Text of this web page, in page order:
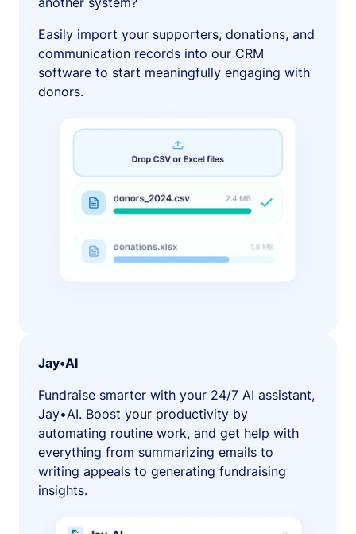
Easily import your supporters, donations, and
communication records into our CRM
software to start meaningfully engaging with
donors.
Jay•AI
Fundraise smarter with your 24/7 AI assistant,
Jay•AI. Boost your productivity by
automating routine work, and get help with
everything from summarizing emails to
writing appeals to generating fundraising
insights.